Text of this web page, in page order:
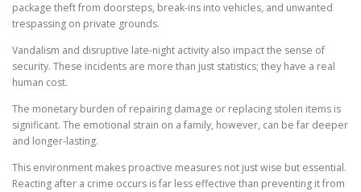
package theft from doorsteps, break-ins into vehicles, and unwanted
trespassing on private grounds.
Vandalism and disruptive late-night activity also impact the sense of
security. These incidents are more than just statistics; they have a real
human cost.
The monetary burden of repairing damage or replacing stolen items is
significant. The emotional strain on a family, however, can be far deeper
and longer-lasting.
This environment makes proactive measures not just wise but essential.
Reacting after a crime occurs is far less effective than preventing it from